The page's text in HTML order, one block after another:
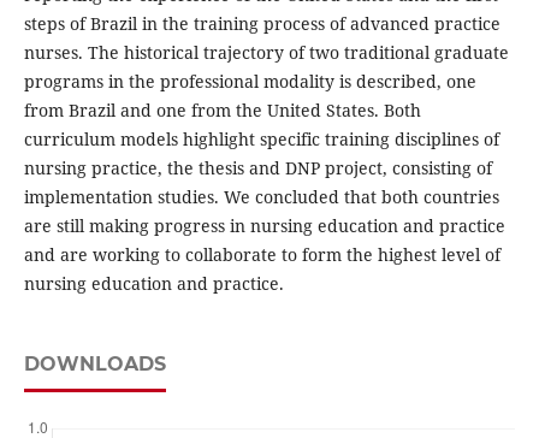
steps of Brazil in the training process of advanced practice
nurses. The historical trajectory of two traditional graduate
programs in the professional modality is described, one
from Brazil and one from the United States. Both
curriculum models highlight specific training disciplines of
nursing practice, the thesis and DNP project, consisting of
implementation studies. We concluded that both countries
are still making progress in nursing education and practice
and are working to collaborate to form the highest level of
nursing education and practice.
DOWNLOADS